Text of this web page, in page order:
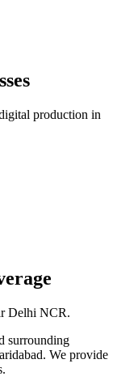
production in
Delhi NCR.
surrounding
We provide